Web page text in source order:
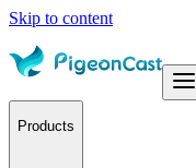
Skip to content
Products